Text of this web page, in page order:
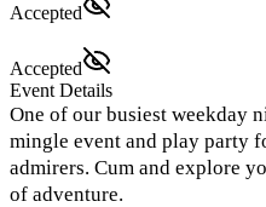
Accepted
Accepted
Event Details
One of our busiest weekday
mingle event and play party
admirers. Cum and explore
of adventure.